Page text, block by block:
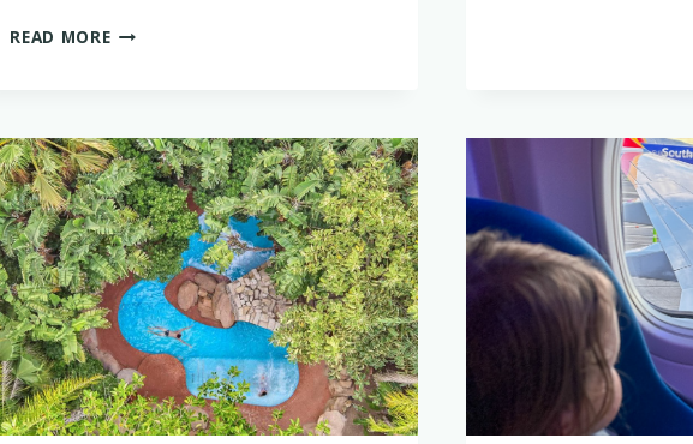
READ MOREIS
BASSINET
AND
CRIB
WORTH
IT?
(NOT
SPONSORED
REVIEW!)